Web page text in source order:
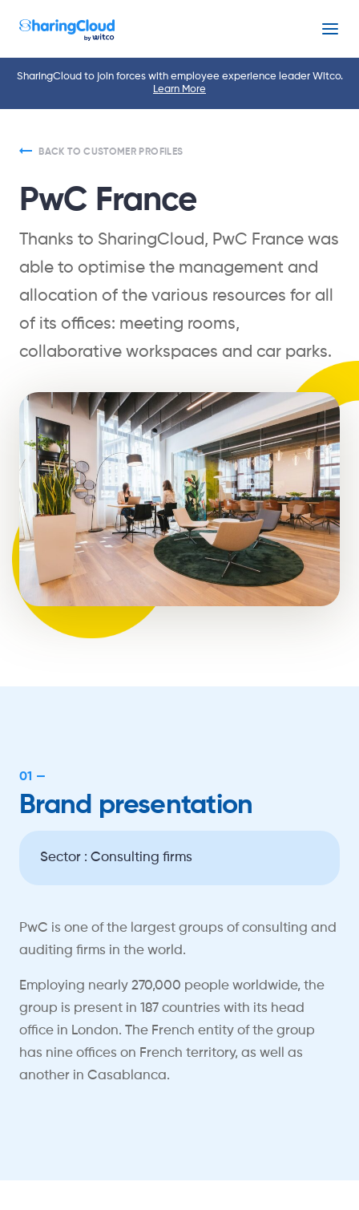
Menu
SharingCloud to join forces with employee experience leader Witco.
Learn More
BACK TO CUSTOMER PROFILES
PwC France
Thanks to SharingCloud, PwC France was
able to optimise the management and
allocation of the various resources for all
of its offices: meeting rooms,
collaborative workspaces and car parks.
01 —
Brand presentation
Sector : Consulting firms
PwC is one of the largest groups of consulting and
auditing firms in the world.
Employing nearly 270,000 people worldwide, the
group is present in 187 countries with its head
office in London. The French entity of the group
has nine offices on French territory, as well as
another in Casablanca.